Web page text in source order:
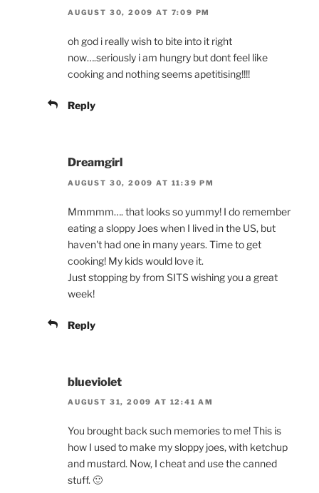
AUGUST 30, 2009 AT 7:09 PM
oh god i really wish to bite into it right
now….seriously i am hungry but dont feel like
cooking and nothing seems apetitising!!!!
Reply
Dreamgirl
AUGUST 30, 2009 AT 11:39 PM
Mmmmm…. that looks so yummy! I do remember
eating a sloppy Joes when I lived in the US, but
haven't had one in many years. Time to get
cooking! My kids would love it.
Just stopping by from SITS wishing you a great
week!
Reply
blueviolet
AUGUST 31, 2009 AT 12:41 AM
You brought back such memories to me! This is
how I used to make my sloppy joes, with ketchup
and mustard. Now, I cheat and use the canned
stuff. 🙂